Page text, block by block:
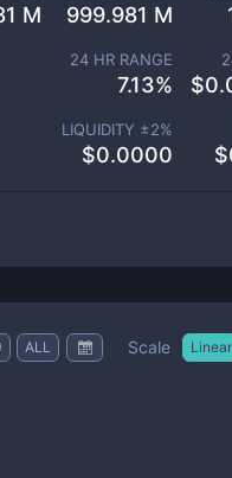
M 999.981 M
24 HR RANGE
7.13% $
LIQUIDITY ±2%
$0.0000 $
ALL Scale Linear